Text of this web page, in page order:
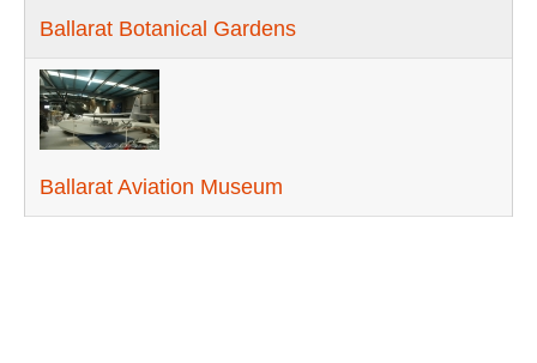
Ballarat Botanical Gardens
Ballarat Aviation Museum